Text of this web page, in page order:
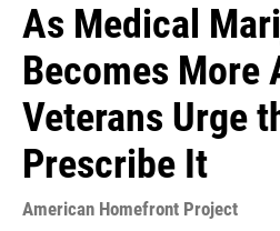
As Medical
Becomes More
Veterans Urge
Prescribe It
American Homefront Project